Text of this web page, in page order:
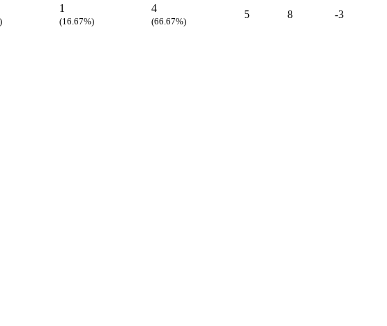
1
(16.67%)
4
(66.67%)
5 8 -3